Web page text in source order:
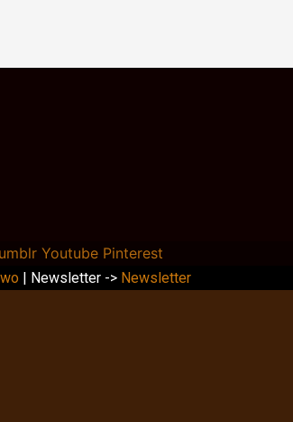
Youtube Pinterest
| Newsletter -> Newsletter